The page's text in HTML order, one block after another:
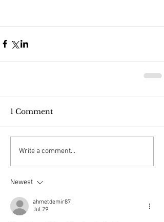
1 Comment
Write a comment...
Newest
ahmetdemir87
Jul 29